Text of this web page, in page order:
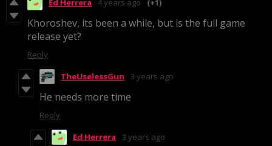
Ed Herrera 4 years ago (+1)
Khoroshev, its been a while, but is the full game
release yet?
Reply
TheUselessGun 3 years ago
He needs more time
Reply
Ed Herrera 3 years ago